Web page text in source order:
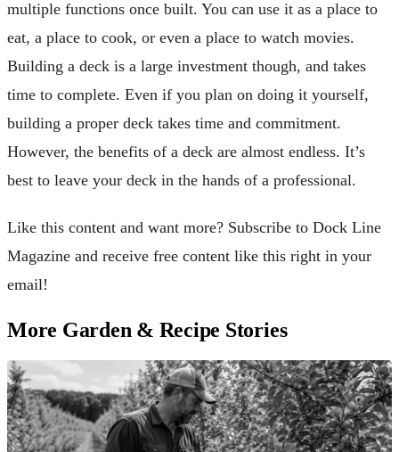
multiple functions once built. You can use it as a place to
eat, a place to cook, or even a place to watch movies.
Building a deck is a large investment though, and takes
time to complete. Even if you plan on doing it yourself,
building a proper deck takes time and commitment.
However, the benefits of a deck are almost endless. It’s
best to leave your deck in the hands of a professional.
Like this content and want more? Subscribe to Dock Line
Magazine and receive free content like this right in your
email!
More Garden & Recipe Stories